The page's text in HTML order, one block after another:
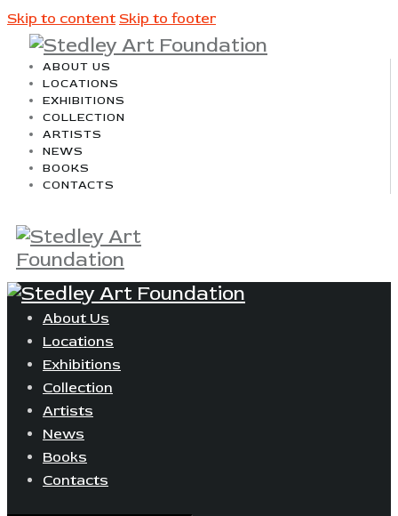
Skip to content Skip to footer
ABOUT US
LOCATIONS
EXHIBITIONS
COLLECTION
ARTISTS
NEWS
BOOKS
CONTACTS
About Us
Locations
Exhibitions
Collection
Artists
News
Books
Contacts